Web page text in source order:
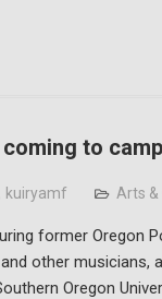
to
kuiryamf Arts &
former Oregon
other musicians,
Oregon